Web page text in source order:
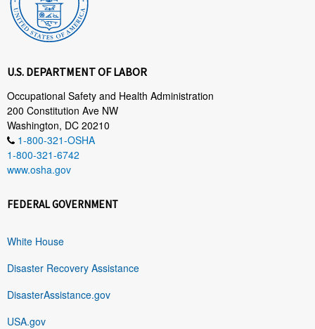
U.S. DEPARTMENT OF LABOR
Occupational Safety and Health Administration
200 Constitution Ave NW
Washington, DC 20210
1-800-321-OSHA
1-800-321-6742
www.osha.gov
FEDERAL GOVERNMENT
White House
Disaster Recovery Assistance
DisasterAssistance.gov
USA.gov